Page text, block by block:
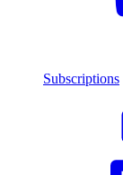
Subscriptions